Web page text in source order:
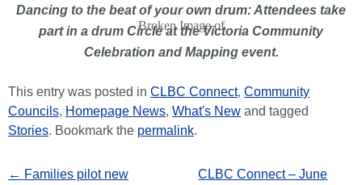
Dancing to the beat of your own drum: Attendees take
part in a drum Circle at the Victoria Community
Celebration and Mapping event.
This entry was posted in CLBC Connect, Community
Councils, Homepage News, What's New and tagged
Stories. Bookmark the permalink.
← Families pilot new
CLBC Connect – June